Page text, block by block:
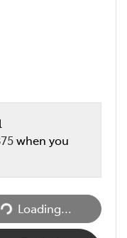
when you
Loading...